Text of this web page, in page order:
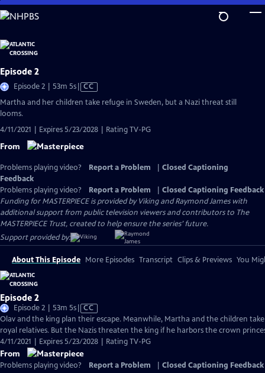
Skip
to
Content
Episode 2
Episode 2 | 53m 5sVideo
CC
Martha and her children take refuge in Sweden, but a Nazi threat still
looms.
4/11/2021 | Expires 5/23/2028 | Rating TV-PG
From
Problems playing video? Report a Problem
Closed Captioning
Feedback
Problems playing video?
Report a Problem
Closed Captioning Feedback
Funding for MASTERPIECE is provided by Viking and Raymond James with
additional support from public television viewers and contributors to The
MASTERPIECE Trust, created to help ensure the series’ future.
Support provided by:
About This Episode More Episodes Transcript Clips & Previews You
Episode 2
Episode 2 | 53m 5sVideo
has
Closed
Captions
CC
Olav and the king plan their escape. Meanwhile, Martha and the children
royal relatives. But the Nazis threaten the king if he harbors the crown
4/11/2021 | Expires 5/23/2028 | Rating TV-PG
From
Problems playing video? Report a Problem Closed Captioning Feedback